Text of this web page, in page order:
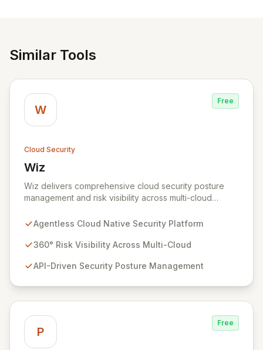
Similar Tools
W
Free
Cloud Security
Wiz
View Wiz
Wiz delivers comprehensive cloud security posture
management and risk visibility across multi-cloud
requiring agents. By leveraging cloud-native APIs from
degree view of your entire cloud infrastructure,
exposures, and sensitive data. Gain immediate insights
Agentless Cloud Native Security Platform
360° Risk Visibility Across Multi-Cloud
API-Driven Security Posture Management
P
Free